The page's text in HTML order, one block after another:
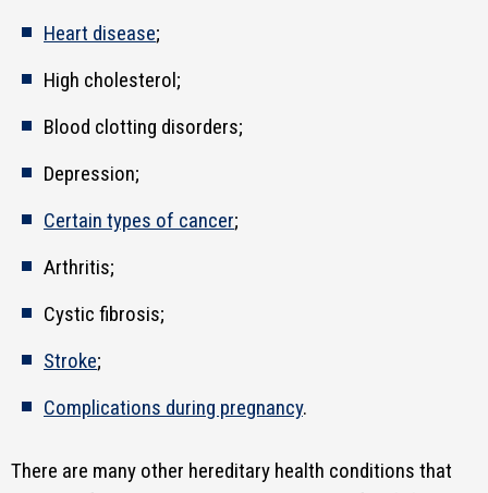
Heart disease;
High cholesterol;
Blood clotting disorders;
Depression;
Certain types of cancer;
Arthritis;
Cystic fibrosis;
Stroke;
Complications during pregnancy.
There are many other hereditary health conditions that